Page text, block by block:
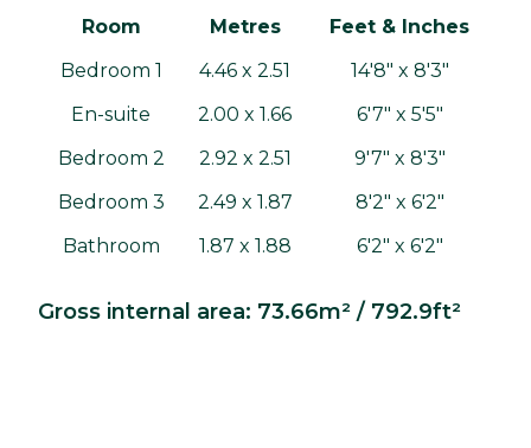
Room Metres
Feet & Inches
Bedroom 1
4.46 x 2.51
14'8" x 8'3"
En-suite
2.00 x 1.66
6'7" x 5'5"
Bedroom 2
2.92 x 2.51
9'7" x 8'3"
Bedroom 3
2.49 x 1.87
8'2" x 6'2"
Bathroom
1.87 x 1.88 6'2" x 6'2"
Gross internal area: 73.66m² / 792.9ft²